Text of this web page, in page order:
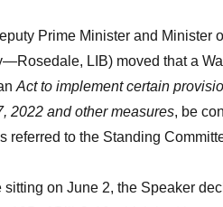
Prime Minister and Minister
LIB) moved that a
Act to implement certain
2022 and other measures, be
referred to the Standing
sitting on June 2, the Speaker